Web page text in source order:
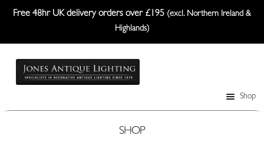
Free 48hr UK delivery orders over £195 (excl. Northern Ireland &
Highlands)
Skip
Skip
Shop
SHOP